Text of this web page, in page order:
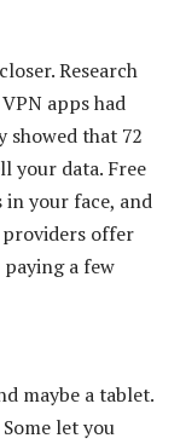
Research
apps had
showed that 72
your data. Free
in your face, and
providers offer
a few
maybe a tablet.
let you